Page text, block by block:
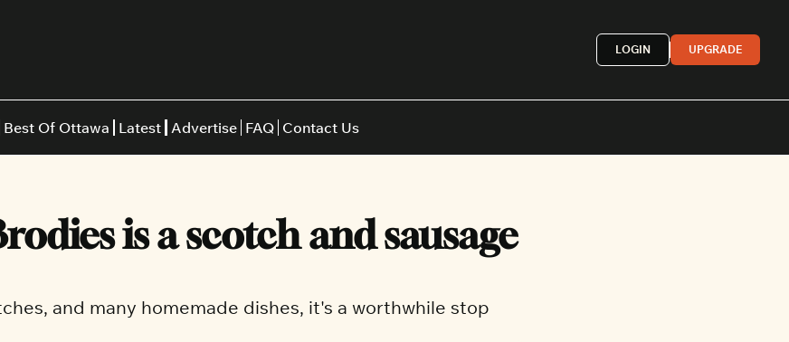
LOGIN UPGRADE
Best Of Ottawa
Restaurants
Italian
Thai
French
Latest Advertise FAQ Contact Us
is a scotch and sausage
and many homemade dishes, it's a worthwhile stop